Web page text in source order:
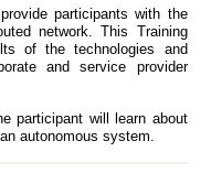
participants with the
network. This Training
of the technologies and
and service provider
participant will learn about
autonomous system.